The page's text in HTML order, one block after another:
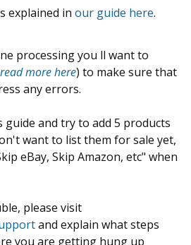
explained in our guide here.
processing you ll want to
read more here) to make sure that
any errors.
and try to add 5 products
want to list them for sale yet,
eBay, Skip Amazon, etc" when
please visit
and explain what steps
you are getting hung up